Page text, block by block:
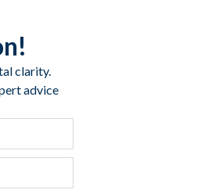
clarity.
advice